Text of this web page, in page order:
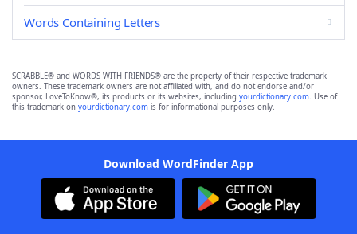
Words Containing Letters
SCRABBLE® and WORDS WITH FRIENDS® are the property of their respective trademark
owners. These trademark owners are not affiliated with, and do not endorse and/or
sponsor, LoveToKnow®, its products or its websites, including yourdictionary.com. Use of
this trademark on yourdictionary.com is for informational purposes only.
Download WordFinder App